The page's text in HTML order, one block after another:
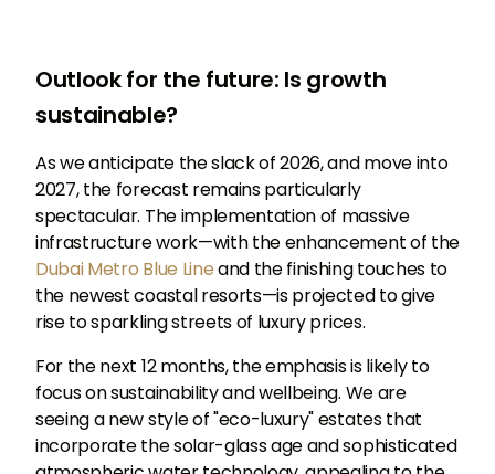
Outlook for the future: Is growth
sustainable?
As we anticipate the slack of 2026, and move into
2027, the forecast remains particularly
spectacular. The implementation of massive
infrastructure work—with the enhancement of the
Dubai Metro Blue Lineand the finishing touches to
the newest coastal resorts—is projected to give
rise to sparkling streets of luxury prices.
For the next 12 months, the emphasis is likely to
focus on sustainability and wellbeing. We are
seeing a new style of "eco-luxury" estates that
incorporate the solar-glass age and sophisticated